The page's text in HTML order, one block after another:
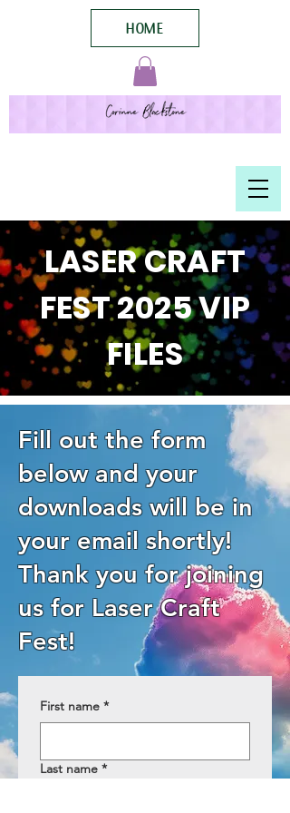
HOME
LASER CRAFT
FEST 2025 VIP
FILES
Fill out the form
below and your
downloads will be in
your email shortly!
Thank you for joining
us for Laser Craft
Fest!
First name *
Last name *